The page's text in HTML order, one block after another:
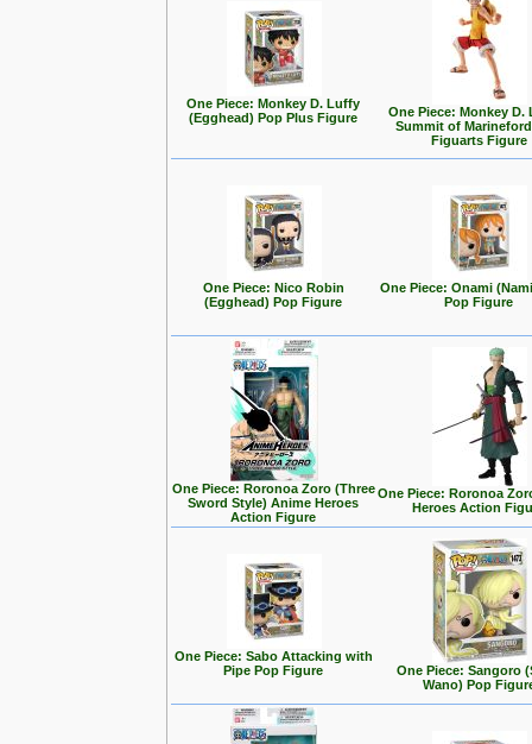
One Piece: Monkey D. Luffy
(Egghead) Pop Plus Figure
One Piece: Monkey D.
Summit of
Figuarts Figure
One Piece: Nico Robin
(Egghead) Pop Figure
One Piece: Onami
Pop Figure
One Piece: Roronoa Zoro (Three
Sword Style) Anime Heroes
Action Figure
One Piece: Roronoa
Heroes Action
One Piece: Sabo Attacking with
Pipe Pop Figure
One Piece: Sangoro
Wano) Pop